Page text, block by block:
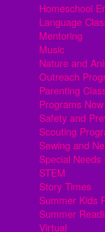
Homeschool
Language
Mentoring
Music
Nature and
Outreach
Parenting
Programs
Safety and
Scouting
Sewing and
Special
STEM
Story Times
Summer Kids
Summer
Virtual